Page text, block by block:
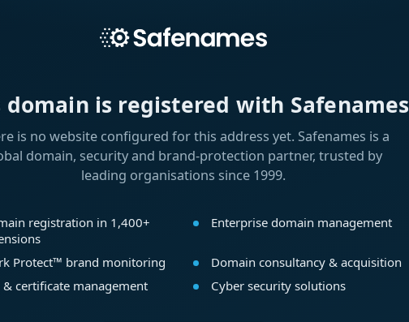
domain is registered with Safenames
is no website configured for this address yet. Safenames is a
domain, security and brand-protection partner, trusted by
leading organisations since 1999.
registration in 1,400+
Enterprise domain management
Protect™ brand monitoring
Domain consultancy & acquisition
& certificate management
Cyber security solutions